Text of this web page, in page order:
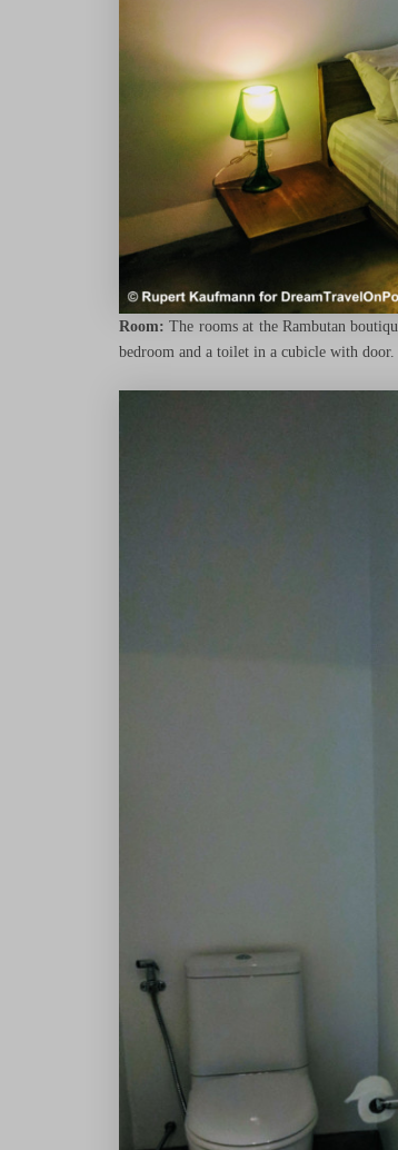
Room: The rooms at the Rambutan
bedroom and a toilet in a cubicle with door.